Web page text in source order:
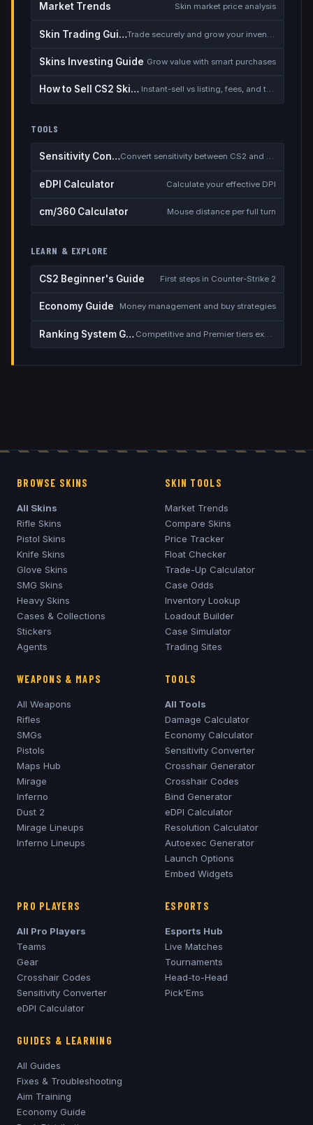
Market Trends Skin market price analysis
Skin Trading Guide
Skins Investing Guide Grow value with smart purchases
How to Sell CS2 Skins for Real Money Instant-sell vs listing, fees, and the cash-out safety checklist
TOOLS
Sensitivity Converter Convert sensitivity between CS2 and other games
eDPI Calculator Calculate your effective DPI
cm/360 Calculator Mouse distance per full turn
LEARN & EXPLORE
CS2 Beginner's Guide First steps in Counter-Strike 2
Economy Guide Money management and buy strategies
Ranking System Guide Competitive and Premier tiers explained
BROWSE SKINS
All Skins
Rifle Skins
Pistol Skins
Knife Skins
Glove Skins
SMG Skins
Heavy Skins
Cases & Collections
Stickers
Agents
SKIN TOOLS
Market Trends
Compare Skins
Price Tracker
Float Checker
Trade-Up Calculator
Case Odds
Inventory Lookup
Loadout Builder
Case Simulator
Trading Sites
WEAPONS & MAPS
All Weapons
Rifles
SMGs
Pistols
Maps Hub
Mirage
Inferno
Dust 2
Mirage Lineups
Inferno Lineups
TOOLS
All Tools
Damage Calculator
Economy Calculator
Sensitivity Converter
Crosshair Generator
Crosshair Codes
Bind Generator
eDPI Calculator
Resolution Calculator
Autoexec Generator
Launch Options
Embed Widgets
PRO PLAYERS
All Pro Players
Teams
Gear
Crosshair Codes
Sensitivity Converter
eDPI Calculator
ESPORTS
Esports Hub
Live Matches
Tournaments
Head-to-Head
Pick'Ems
GUIDES & LEARNING
All Guides
Fixes & Troubleshooting
Aim Training
Economy Guide